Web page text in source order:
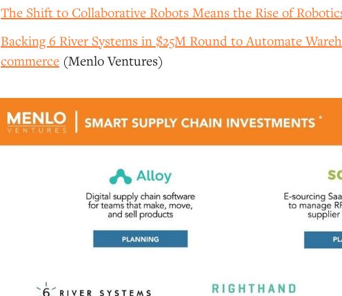
The Shift to Collaborative Robots Means the Rise of
Backing 6 River Systems in $25M Round to Automate
commerce (Menlo Ventures)